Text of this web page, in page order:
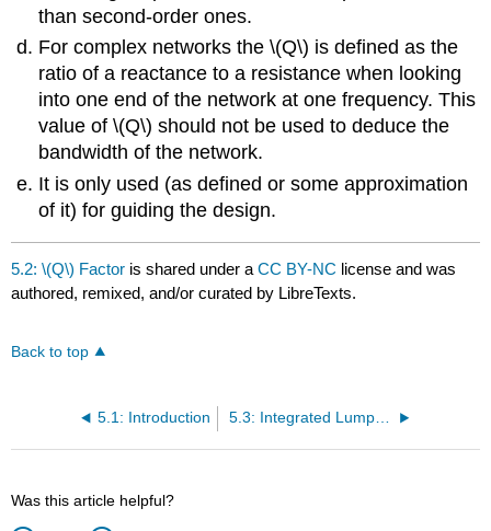
than second-order ones.
For complex networks the \(Q\) is defined as the
ratio of a reactance to a resistance when looking
into one end of the network at one frequency. This
value of \(Q\) should not be used to deduce the
bandwidth of the network.
It is only used (as defined or some approximation
of it) for guiding the design.
5.2: \(Q\) Factor is shared under aCC BY-NC license and was
authored, remixed, and/or curated by LibreTexts.
Back to top
5.1: Introduction 5.3: Integrated Lumped Elements
Was this article helpful?